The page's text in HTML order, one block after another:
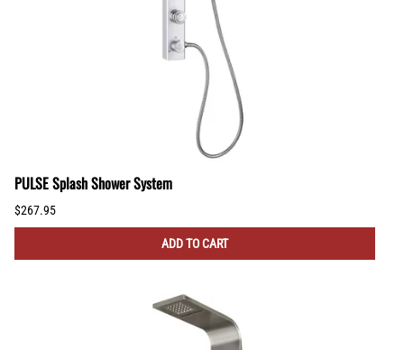
PULSE Splash Shower System
$267.95
ADD TO CART